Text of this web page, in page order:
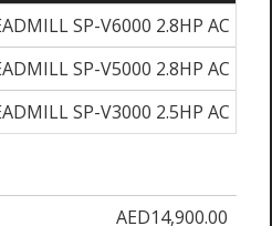
SP-V6000 2.8HP AC
SP-V5000 2.8HP AC
SP-V3000 2.5HP AC
AED14,900.00